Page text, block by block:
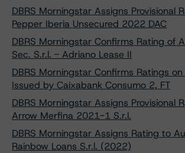
DBRS Morningstar Assigns Provisional
Pepper Iberia Unsecured 2022 DAC
DBRS Morningstar Confirms Rating of
Sec. S.r.l. - Adriano Lease II
DBRS Morningstar Confirms Ratings
Issued by Caixabank Consumo 2, FT
DBRS Morningstar Assigns Provisional
Arrow Merfina 2021-1 S.r.l.
DBRS Morningstar Assigns Rating to
Rainbow Loans S.r.l. (2022)